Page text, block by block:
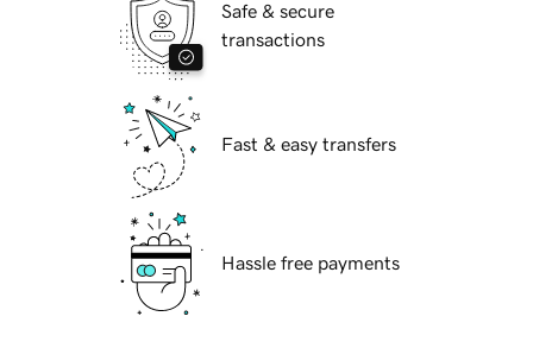
Safe & secure
transactions
Fast & easy transfers
Hassle free payments